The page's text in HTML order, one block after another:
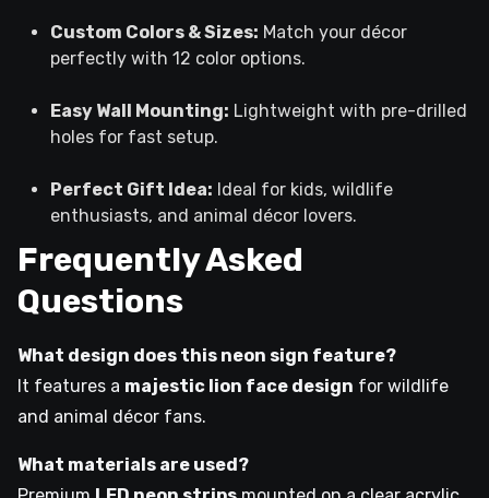
Custom Colors & Sizes: Match your décor
perfectly with 12 color options.
Easy Wall Mounting: Lightweight with pre-drilled
holes for fast setup.
Perfect Gift Idea: Ideal for kids, wildlife
enthusiasts, and animal décor lovers.
Frequently Asked
Questions
What design does this neon sign feature?
It features a majestic lion face design for wildlife
and animal décor fans.
What materials are used?